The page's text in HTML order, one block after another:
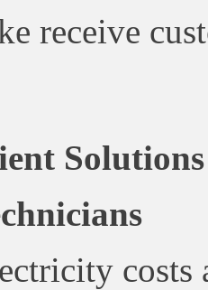
receive
costs